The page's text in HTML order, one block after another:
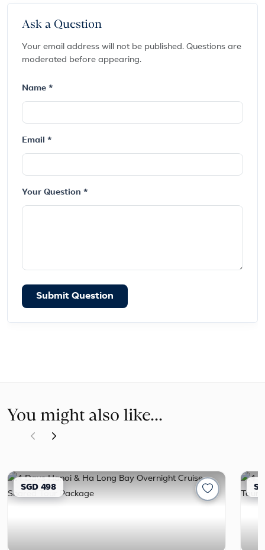
Ask a Question
Your email address will not be published. Questions are
moderated before appearing.
Name *
Email *
Your Question *
Submit Question
You might also like...
SGD 498